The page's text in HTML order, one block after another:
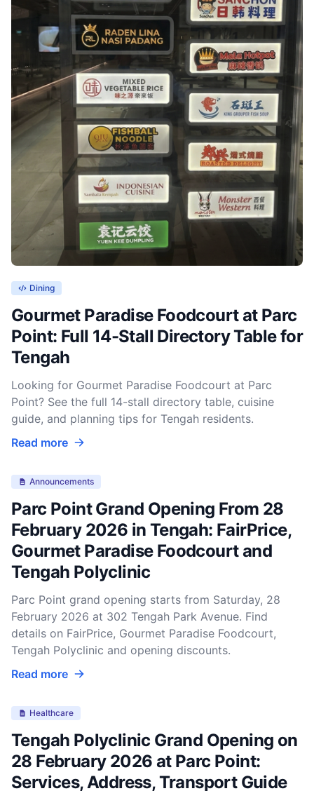
Dining
Gourmet Paradise Foodcourt at Parc
Point: Full 14-Stall Directory Table for
Tengah
Looking for Gourmet Paradise Foodcourt at Parc
Point? See the full 14-stall directory table, cuisine
guide, and planning tips for Tengah residents.
Read more
Announcements
Parc Point Grand Opening From 28
February 2026 in Tengah: FairPrice,
Gourmet Paradise Foodcourt and
Tengah Polyclinic
Parc Point grand opening starts from Saturday, 28
February 2026 at 302 Tengah Park Avenue. Find
details on FairPrice, Gourmet Paradise Foodcourt,
Tengah Polyclinic and opening discounts.
Read more
Healthcare
Tengah Polyclinic Grand Opening on
28 February 2026 at Parc Point:
Services, Address, Transport Guide